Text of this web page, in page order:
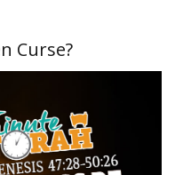
Curse?